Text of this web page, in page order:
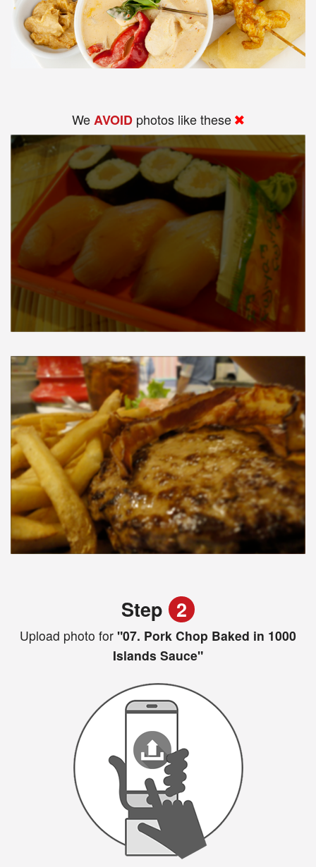
WeAVOID photos like these
Step 2
Upload photo for "07. Pork Chop Baked in 1000
Islands Sauce"